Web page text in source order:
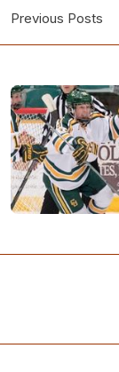
Previous Posts